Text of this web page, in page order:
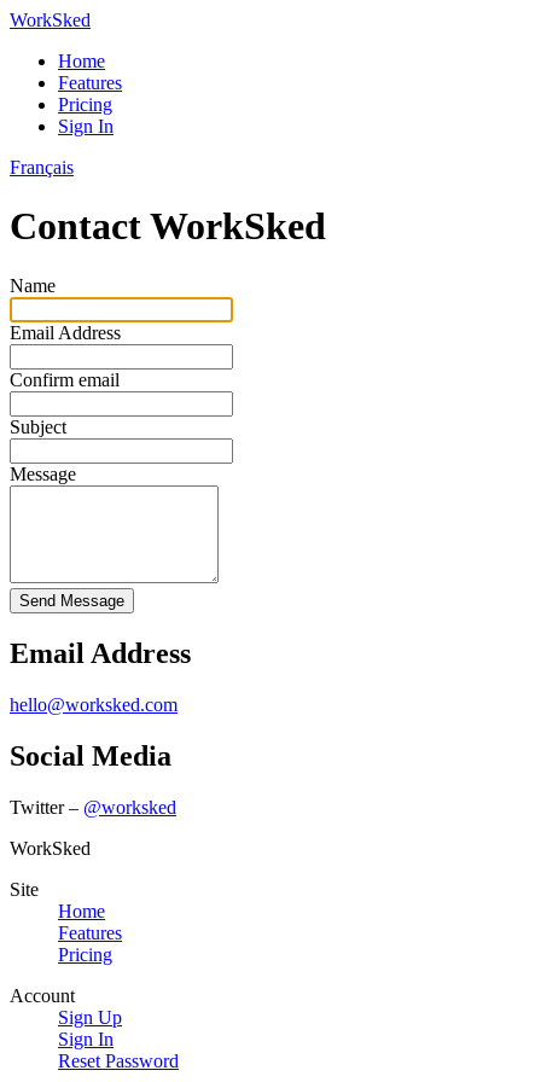
WorkSked
Home
Features
Pricing
Sign In
Français
Contact WorkSked
Name
Email Address
Confirm email
Subject
Message
Email Address
hello@worksked.com
Social Media
Twitter – @worksked
WorkSked
Site
Home
Features
Pricing
Account
Sign Up
Sign In
Reset Password